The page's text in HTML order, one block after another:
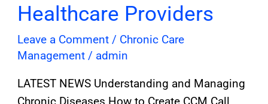
Healthcare Providers
Leave a Comment / Chronic Care
Management / admin
LATEST NEWS Understanding and Managing